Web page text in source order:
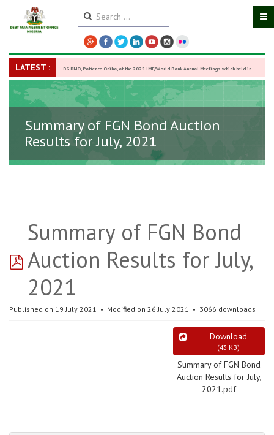
LATEST : DG DMO, Patience Oniha, at the 2025 IMF/World Bank Annual Meetings which held in
Washington D.C., USA, from October 13–18, -27 October 2025
Summary of FGN Bond Auction
Results for July, 2021
pdf
Summary of FGN Bond
Auction Results for July,
2021
Published on 19 July 2021 Modified on 26 July 2021 3066 downloads
Download
(43 KB)
Summary of FGN Bond
Auction Results for July,
2021.pdf